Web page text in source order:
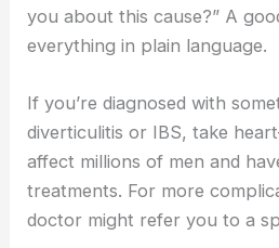
you about this cause?” A
everything in plain language.
If you’re diagnosed with
diverticulitis or IBS, take
affect millions of men and
treatments. For more
doctor might refer you to a